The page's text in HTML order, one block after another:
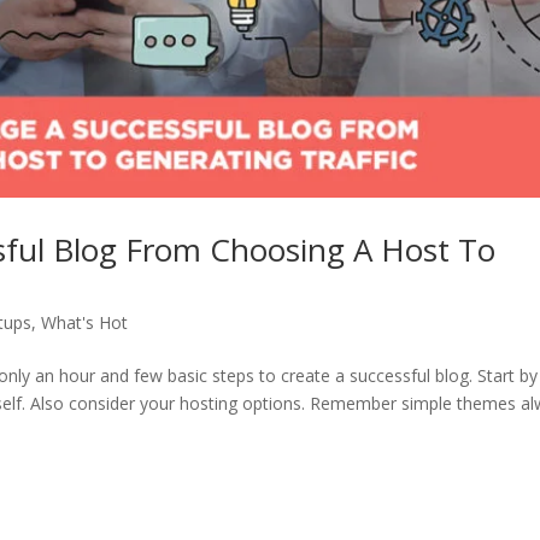
Blog From Choosing A Host To
,What's Hot
an hour and few basic steps to create a successful blog. Start by
Also consider your hosting options. Remember simple themes